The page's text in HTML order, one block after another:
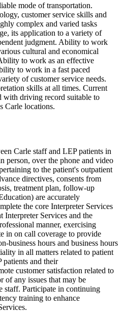
mode of transportation.
customer service skills and
complex and varied tasks
its application to a variety of
judgment. Ability to work
cultural and economical
to work as an effective
to work in a fast paced
of customer service needs.
skills at all times. Current
with driving record suitable to
Carle locations.
Carle staff and LEP patients in
person, over the phone and video
to the patient's outpatient
directives, consents from
treatment plan, follow-up
are accurately
the core Interpreter Services
Interpreter Services and the
manner, exercising
in on call coverage to provide
business hours and business hours
in all matters related to patient
patients and their
customer satisfaction related to
of any issues that may be
staff. Participate in continuing
training to enhance